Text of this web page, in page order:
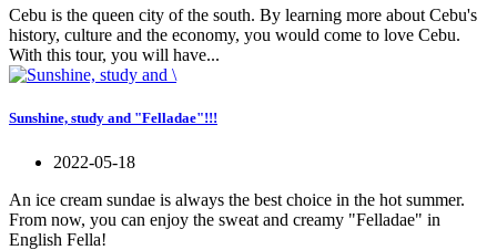
Cebu is the queen city of the south. By learning more about Cebu's
history, culture and the economy, you would come to love Cebu.
With this tour, you will have...
Sunshine, study and "Felladae"!!!
2022-05-18
An ice cream sundae is always the best choice in the hot summer.
From now, you can enjoy the sweat and creamy "Felladae" in
English Fella!